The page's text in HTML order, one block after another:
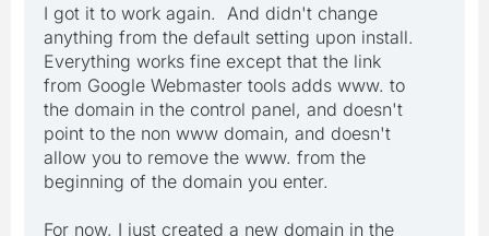
I got it to work again. And didn't change
anything from the default setting upon install.
Everything works fine except that the link
from Google Webmaster tools adds www. to
the domain in the control panel, and doesn't
point to the non www domain, and doesn't
allow you to remove the www. from the
beginning of the domain you enter.
For now, I just created a new domain in the